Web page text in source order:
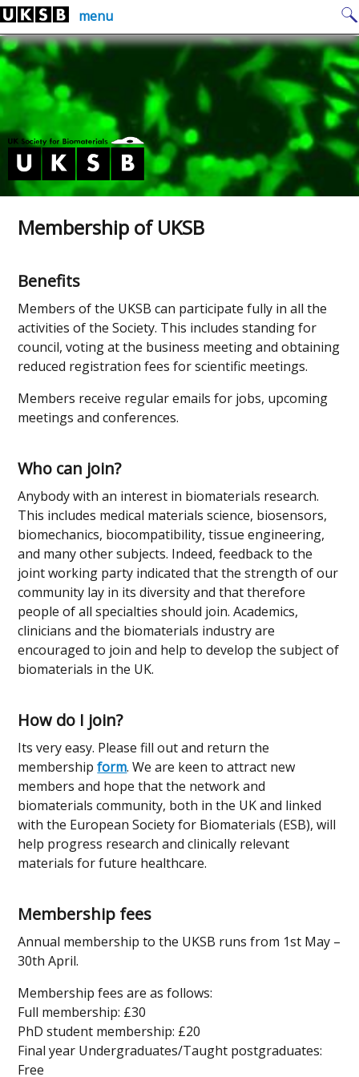
Skip
to
content
menuSearch
for:
Membership of UKSB
Benefits
Members of the UKSB can participate fully in all the
activities of the Society. This includes standing for
council, voting at the business meeting and obtaining
reduced registration fees for scientific meetings.
Members receive regular emails for jobs, upcoming
meetings and conferences.
Who can join?
Anybody with an interest in biomaterials research.
This includes medical materials science, biosensors,
biomechanics, biocompatibility, tissue engineering,
and many other subjects. Indeed, feedback to the
joint working party indicated that the strength of our
community lay in its diversity and that therefore
people of all specialties should join. Academics,
clinicians and the biomaterials industry are
encouraged to join and help to develop the subject of
biomaterials in the UK.
How do I join?
Its very easy. Please fill out and return the
membershipform. We are keen to attract new
members and hope that the network and
biomaterials community, both in the UK and linked
with the European Society for Biomaterials (ESB), will
help progress research and clinically relevant
materials for future healthcare.
Membership fees
Annual membership to the UKSB runs from 1st May –
30th April.
Membership fees are as follows:
Full membership: £30
PhD student membership: £20
Final year Undergraduates/Taught postgraduates:
Free